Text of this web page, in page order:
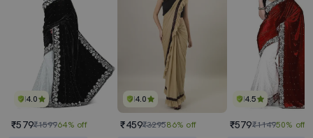
4.0
₹579₹159964% off
4.0
₹459₹329586% off
4.5
₹579₹114950% off